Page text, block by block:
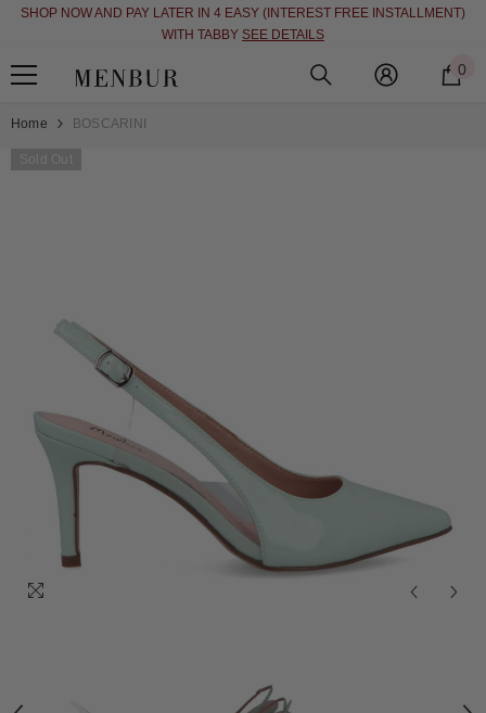
SKIP TO CONTENT
SHOP NOW AND PAY LATER IN 4 EASY (INTEREST FREE INSTALLMENT)
WITH TABBY SEE DETAILS
0
Home BOSCARINI
Sold Out